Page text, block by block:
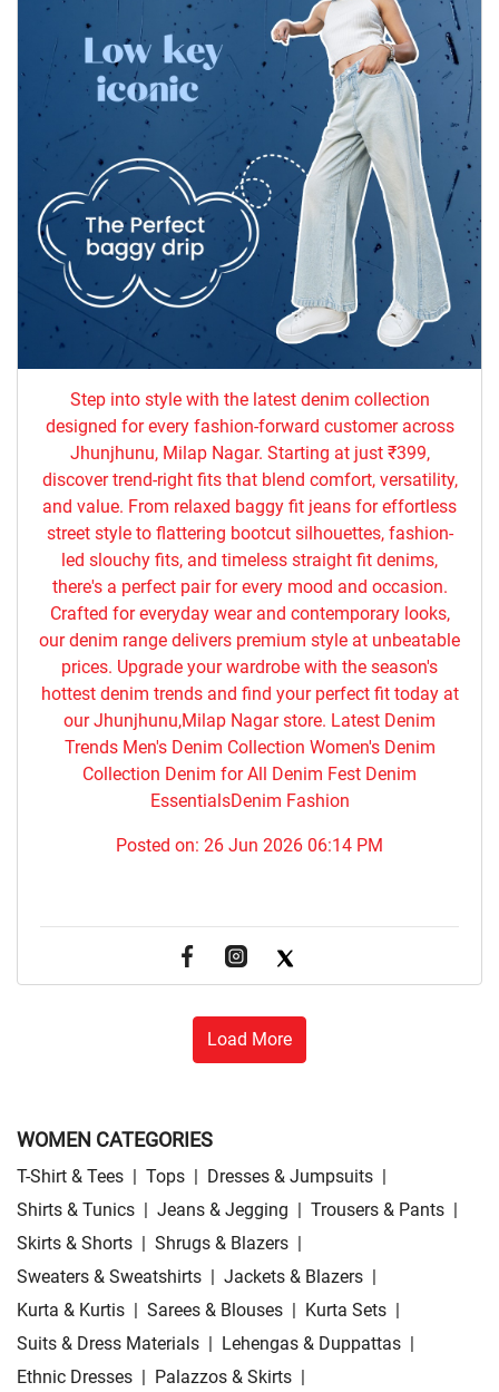
Step into style with the latest denim collection
designed for every fashion-forward customer across
Jhunjhunu, Milap Nagar. Starting at just ₹399,
discover trend-right fits that blend comfort, versatility,
and value. From relaxed baggy fit jeans for effortless
street style to flattering bootcut silhouettes, fashion-
led slouchy fits, and timeless straight fit denims,
there's a perfect pair for every mood and occasion.
Crafted for everyday wear and contemporary looks,
our denim range delivers premium style at unbeatable
prices. Upgrade your wardrobe with the season's
hottest denim trends and find your perfect fit today at
our Jhunjhunu,Milap Nagar store. Latest Denim
Trends Men's Denim Collection Women's Denim
Collection Denim for All Denim Fest Denim
EssentialsDenim Fashion
Posted on: 26 Jun 2026 06:14 PM
Load More
WOMEN CATEGORIES
T-Shirt & Tees | Tops | Dresses & Jumpsuits |
Shirts & Tunics | Jeans & Jegging | Trousers & Pants |
Skirts & Shorts | Shrugs & Blazers |
Sweaters & Sweatshirts | Jackets & Blazers |
Kurta & Kurtis | Sarees & Blouses | Kurta Sets |
Suits & Dress Materials | Lehengas & Duppattas |
Ethnic Dresses | Palazzos & Skirts |